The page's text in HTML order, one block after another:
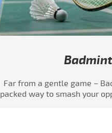
Far from a gentle game –
packed way to smash your